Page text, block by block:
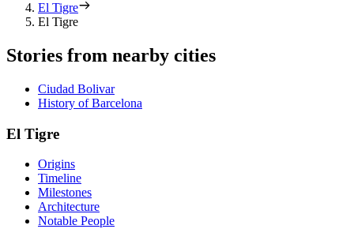
El Tigre
El Tigre
Stories from nearby cities
Ciudad Bolivar
History of Barcelona
El Tigre
Origins
Timeline
Milestones
Architecture
Notable People